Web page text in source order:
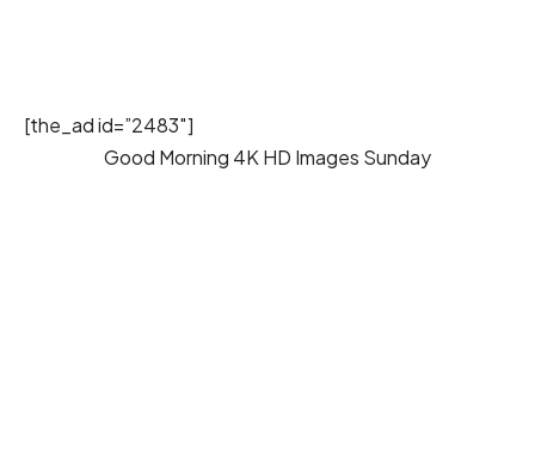
[the_ad id=”2483″]
Good Morning 4K HD Images Sunday